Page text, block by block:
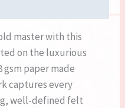
master with this
on the luxurious
gsm paper made
captures every
well-defined felt